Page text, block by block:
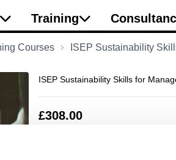
Training
Courses ISEP Sustainability
ISEP Sustainability Skills for
£308.00